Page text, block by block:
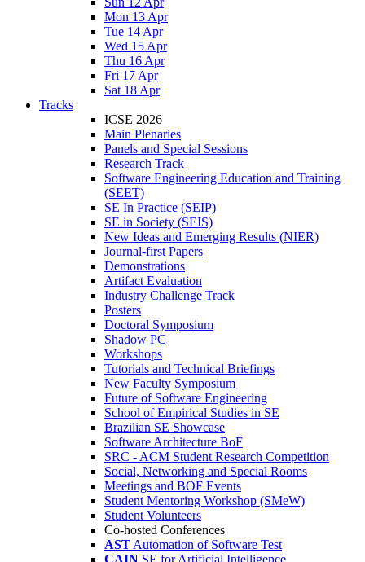
Mon 13 Apr
Tue 14 Apr
Wed 15 Apr
Thu 16 Apr
Fri 17 Apr
Sat 18 Apr
Tracks
ICSE 2026
Main Plenaries
Panels and Special Sessions
Research Track
Software Engineering Education and Training
(SEET)
SE In Practice (SEIP)
SE in Society (SEIS)
New Ideas and Emerging Results (NIER)
Journal-first Papers
Demonstrations
Artifact Evaluation
Industry Challenge Track
Posters
Doctoral Symposium
Shadow PC
Workshops
Tutorials and Technical Briefings
New Faculty Symposium
Future of Software Engineering
School of Empirical Studies in SE
Brazilian SE Showcase
Software Architecture BoF
SRC - ACM Student Research Competition
Social, Networking and Special Rooms
Meetings and BOF Events
Student Mentoring Workshop (SMeW)
Student Volunteers
Co-hosted Conferences
AST Automation of Software Test
CAIN SE for Artificial Intelligence